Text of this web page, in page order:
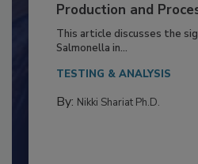
Serovar Differences
of Deep Serotyping in
Production and
This article discusses the
Salmonella in...
TESTING & ANALYSIS